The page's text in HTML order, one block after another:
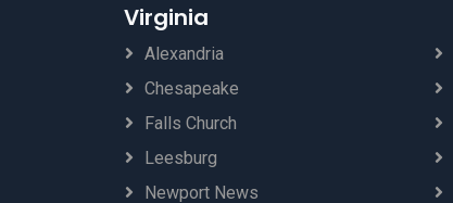
Virginia
Alexandria
Chesapeake
Falls Church
Leesburg
Newport News